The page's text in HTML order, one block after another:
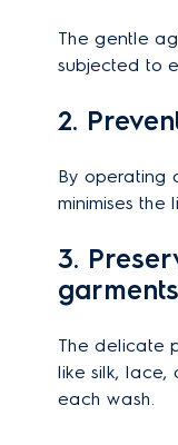
The gentle
subjected to
2.
By operating
minimises the
3.
garments
The delicate
like silk, lace,
each wash.